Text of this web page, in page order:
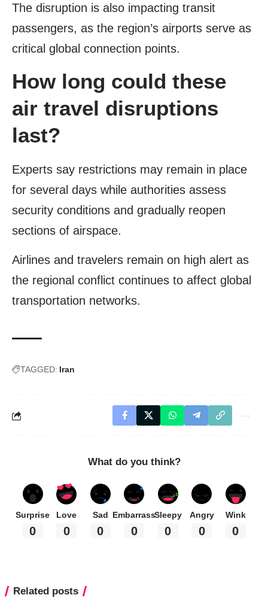
The disruption is also impacting transit
passengers, as the region’s airports serve as
critical global connection points.
How long could these
air travel disruptions
last?
Experts say restrictions may remain in place
for several days while authorities assess
security conditions and gradually reopen
sections of airspace.
Airlines and travelers remain on high alert as
the regional conflict continues to affect global
transportation networks.
TAGGED: Iran
What do you think?
Surprise
0
Love
0
Sad
0
Embarrass
0
Sleepy
0
Angry
0
Wink
0
Related posts